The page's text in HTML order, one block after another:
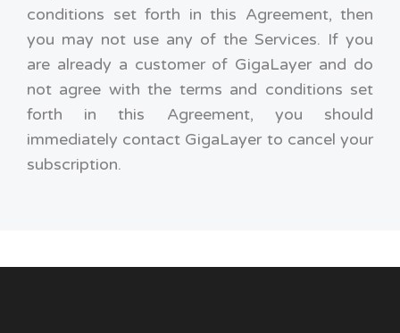
conditions set forth in this Agreement, then
you may not use any of the Services. If you
are already a customer of GigaLayer and do
not agree with the terms and conditions set
forth in this Agreement, you should
immediately contact GigaLayer to cancel your
subscription.